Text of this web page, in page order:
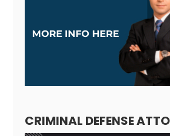
CRIMINAL DEFENSE